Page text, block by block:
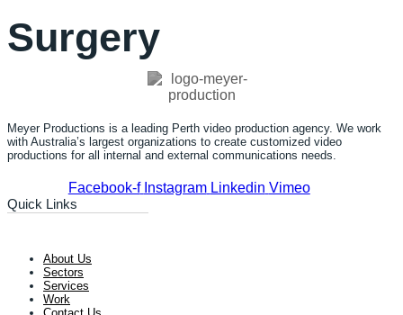
Surgery
Meyer Productions is a leading Perth video production agency. We work
with Australia’s largest organizations to create customized video
productions for all internal and external communications needs.
Facebook-f Instagram Linkedin Vimeo
Quick Links
About Us
Sectors
Services
Work